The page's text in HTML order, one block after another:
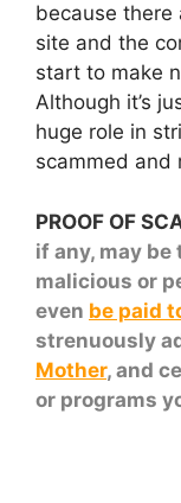
because there
site and the
start to make
Although it’s
huge role in
scammed and
PROOF OF
if any, may
malicious or
even be paid
strenuously
Mother, and
or programs